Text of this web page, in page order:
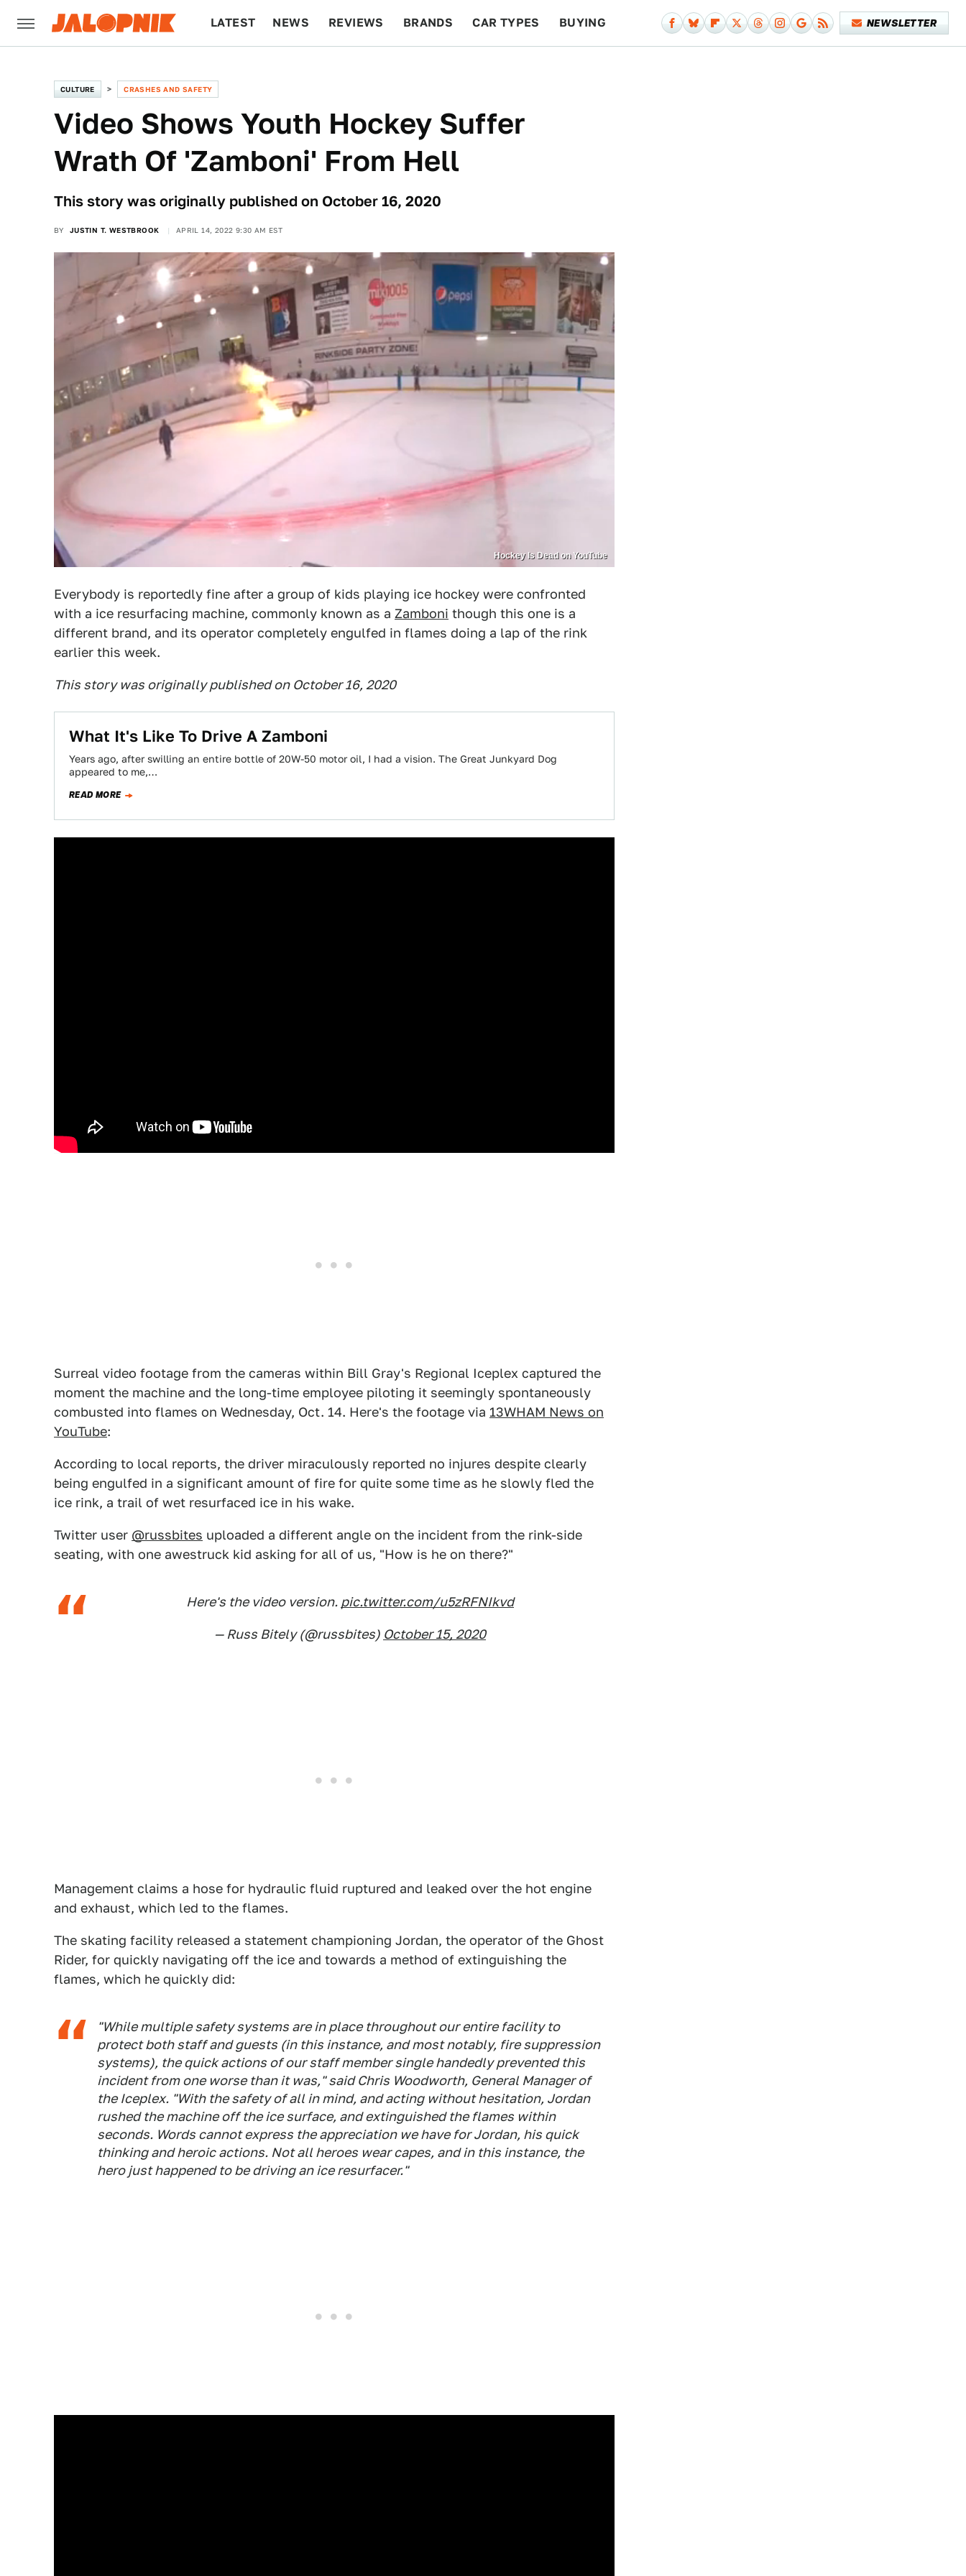
LATEST NEWS REVIEWS BRANDS CAR TYPES BUYING NEWSLETTER
CULTURE CRASHES AND SAFETY
Video Shows Youth Hockey Suffer
Wrath Of 'Zamboni' From Hell
This story was originally published on October 16, 2020
BY JUSTIN T. WESTBROOK APRIL 14, 2022 9:30 AM EST
Hockey Is Dead on YouTube
Everybody is reportedly fine after a group of kids playing ice hockey were confronted
with a ice resurfacing machine, commonly known as a Zamboni though this one is a
different brand, and its operator completely engulfed in flames doing a lap of the rink
earlier this week.
This story was originally published on October 16, 2020
What It's Like To Drive A Zamboni
Years ago, after swilling an entire bottle of 20W-50 motor oil, I had a vision. The Great Junkyard Dog
appeared to me,…
READ MORE
Surreal video footage from the cameras within Bill Gray's Regional Iceplex captured the
moment the machine and the long-time employee piloting it seemingly spontaneously
combusted into flames on Wednesday, Oct. 14. Here's the footage via 13WHAM News on
YouTube:
According to local reports, the driver miraculously reported no injures despite clearly
being engulfed in a significant amount of fire for quite some time as he slowly fled the
ice rink, a trail of wet resurfaced ice in his wake.
Twitter user @russbites uploaded a different angle on the incident from the rink-side
seating, with one awestruck kid asking for all of us, "How is he on there?"
Here's the video version. pic.twitter.com/u5zRFNIkvd
— Russ Bitely (@russbites) October 15, 2020
Management claims a hose for hydraulic fluid ruptured and leaked over the hot engine
and exhaust, which led to the flames.
The skating facility released a statement championing Jordan, the operator of the Ghost
Rider, for quickly navigating off the ice and towards a method of extinguishing the
flames, which he quickly did:
"While multiple safety systems are in place throughout our entire facility to
protect both staff and guests (in this instance, and most notably, fire suppression
systems), the quick actions of our staff member single handedly prevented this
incident from one worse than it was," said Chris Woodworth, General Manager of
the Iceplex. "With the safety of all in mind, and acting without hesitation, Jordan
rushed the machine off the ice surface, and extinguished the flames within
seconds. Words cannot express the appreciation we have for Jordan, his quick
thinking and heroic actions. Not all heroes wear capes, and in this instance, the
hero just happened to be driving an ice resurfacer."